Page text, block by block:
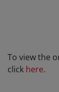
To view the
click here.